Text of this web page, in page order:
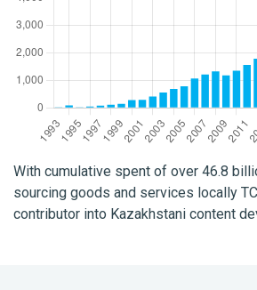
With cumulative spent of over 46.8
sourcing goods and services locally
contributor into Kazakhstani content